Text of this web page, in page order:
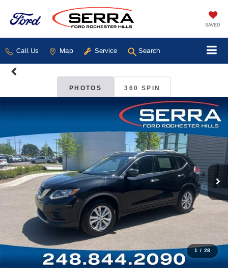
SAVED
Call Us Map Service Search
PHOTOS 360 SPIN
1 / 28